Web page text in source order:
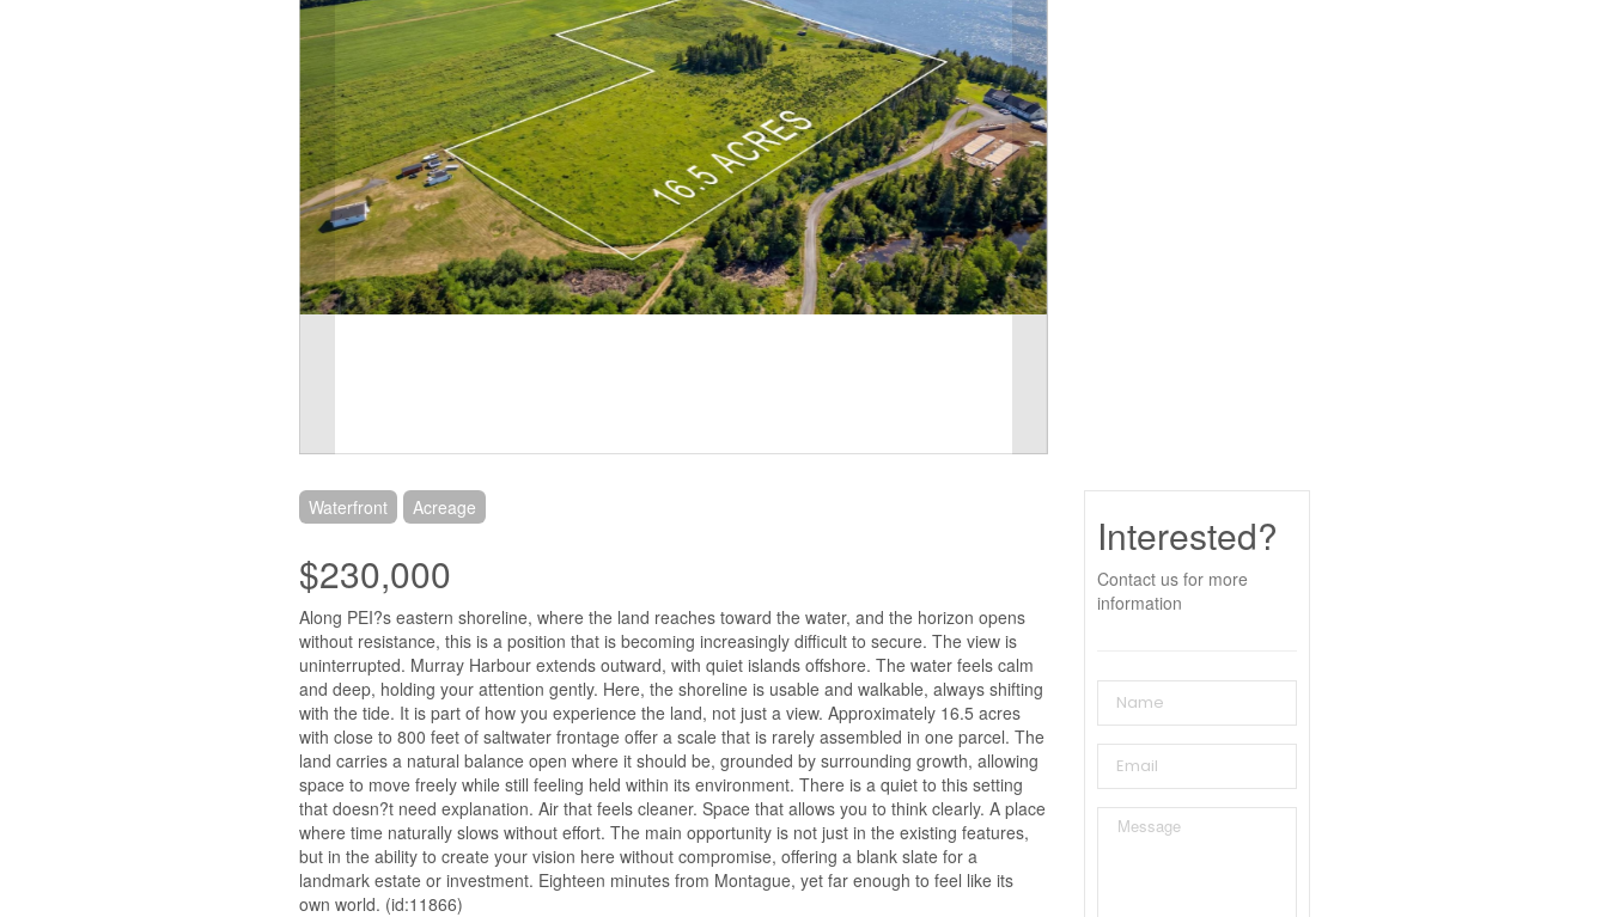
Waterfront Acreage
$230,000
Along PEI?s eastern shoreline, where the land reaches toward the water, and the horizon opens
without resistance, this is a position that is becoming increasingly difficult to secure. The view is
uninterrupted. Murray Harbour extends outward, with quiet islands offshore. The water feels calm
and deep, holding your attention gently. Here, the shoreline is usable and walkable, always shifting
with the tide. It is part of how you experience the land, not just a view. Approximately 16.5 acres
with close to 800 feet of saltwater frontage offer a scale that is rarely assembled in one parcel. The
land carries a natural balance open where it should be, grounded by surrounding growth, allowing
space to move freely while still feeling held within its environment. There is a quiet to this setting
that doesn?t need explanation. Air that feels cleaner. Space that allows you to think clearly. A place
where time naturally slows without effort. The main opportunity is not just in the existing features,
but in the ability to create your vision here without compromise, offering a blank slate for a
landmark estate or investment. Eighteen minutes from Montague, yet far enough to feel like its
own world. (id:11866)
Interested?
Contact us for more
information